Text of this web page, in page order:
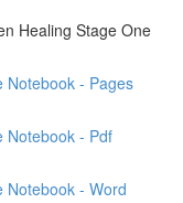
Healing Stage One
Notebook - Pages
Notebook - Pdf
Notebook - Word